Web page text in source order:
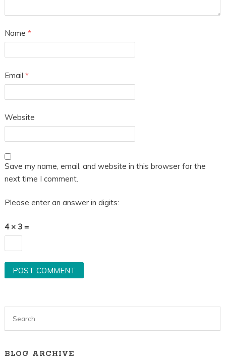
Name *
Email *
Website
Save my name, email, and website in this browser for the
next time I comment.
Please enter an answer in digits:
4 × 3 =
BLOG ARCHIVE